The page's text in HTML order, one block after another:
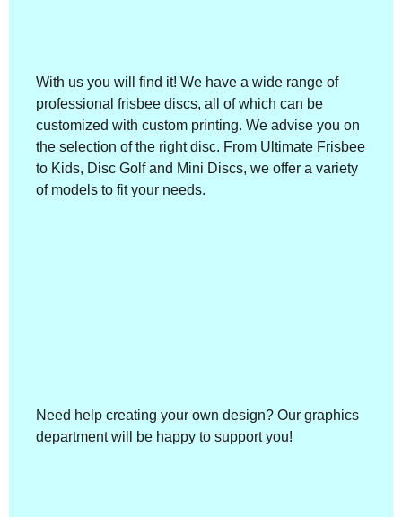
With us you will find it! We have a wide range of
professional frisbee discs, all of which can be
customized with custom printing. We advise you on
the selection of the right disc. From Ultimate Frisbee
to Kids, Disc Golf and Mini Discs, we offer a variety
of models to fit your needs.
Need help creating your own design? Our graphics
department will be happy to support you!